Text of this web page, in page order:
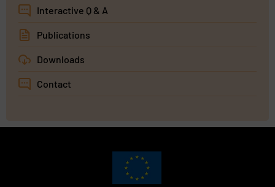
Interactive Q & A
Publications
Downloads
Contact